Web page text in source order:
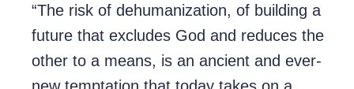
“The risk of dehumanization, of building a
future that excludes God and reduces the
other to a means, is an ancient and ever-